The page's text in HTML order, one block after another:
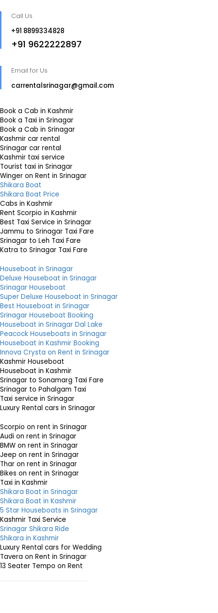
Call Us
+91 8899334828
+91 9622222897
Email for Us
carrentalsrinagar@gmail.com
Book a Cab in Kashmir
Book a Taxi in Srinagar
Book a Cab in Srinagar
Kashmir car rental
Srinagar car rental
Kashmir taxi service
Tourist taxi in Srinagar
Winger on Rent in Srinagar
Shikara Boat
Shikara Boat Price
Cabs in Kashmir
Rent Scorpio in Kashmir
Best Taxi Service in Srinagar
Jammu to Srinagar Taxi Fare
Srinagar to Leh Taxi Fare
Katra to Srinagar Taxi Fare
Houseboat in Srinagar
Deluxe Houseboat in Srinagar
Srinagar Houseboat
Super Deluxe Houseboat in Srinagar
Best Houseboat in Srinagar
Srinagar Houseboat Booking
Houseboat in Srinagar Dal Lake
Peacock Houseboats in Srinagar
Houseboat in Kashmir Booking
Innova Crysta on Rent in Srinagar
Kashmir Houseboat
Houseboat in Kashmir
Srinagar to Sonamarg Taxi Fare
Srinagar to Pahalgam Taxi
Taxi service in Srinagar
Luxury Rental cars in Srinagar
Scorpio on rent in Srinagar
Audi on rent in Srinagar
BMW on rent in Srinagar
Jeep on rent in Srinagar
Thar on rent in Srinagar
Bikes on rent in Srinagar
Taxi in Kashmir
Shikara Boat in Srinagar
Shikara Boat in Kashmir
5 Star Houseboats in Srinagar
Kashmir Taxi Service
Srinagar Shikara Ride
Shikara in Kashmir
Luxury Rental cars for Wedding
Tavera on Rent in Srinagar
13 Seater Tempo on Rent